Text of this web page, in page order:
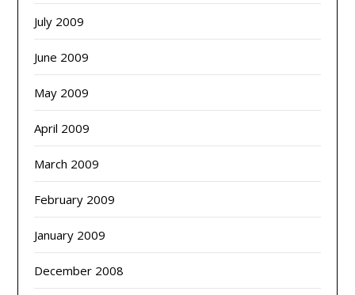
July 2009
June 2009
May 2009
April 2009
March 2009
February 2009
January 2009
December 2008